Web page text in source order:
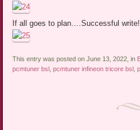
If all goes to plan….Successful
This entry was posted on June 13, 2022, in
pcmtuner bsl ,pcmtuner infineon tricore bsl ,